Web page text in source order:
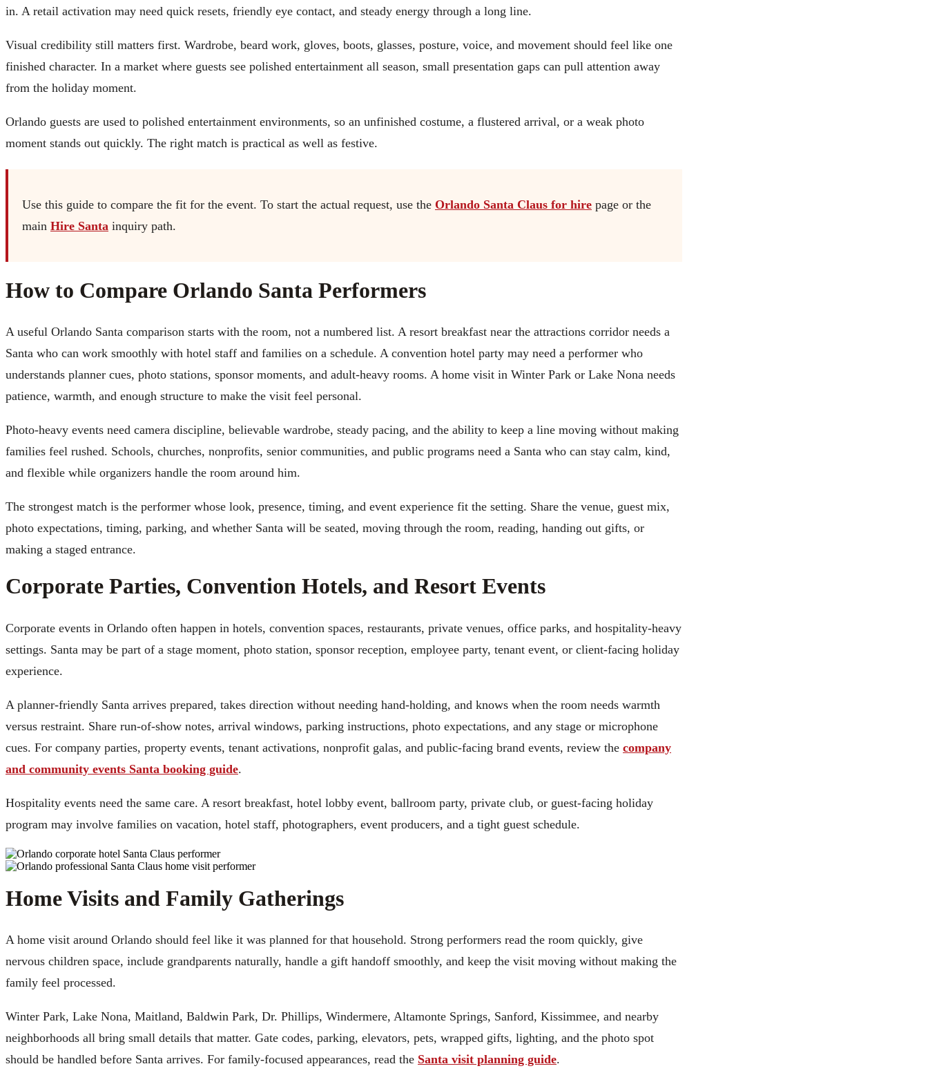
in. A retail activation may need quick resets, friendly eye contact, and steady energy through a long line.
Visual credibility still matters first. Wardrobe, beard work, gloves, boots, glasses, posture, voice, and movement should feel like one
finished character. In a market where guests see polished entertainment all season, small presentation gaps can pull attention away
from the holiday moment.
Orlando guests are used to polished entertainment environments, so an unfinished costume, a flustered arrival, or a weak photo
moment stands out quickly. The right match is practical as well as festive.
Use this guide to compare the fit for the event. To start the actual request, use the Orlando Santa Claus for hire page or the
main Hire Santa inquiry path.
How to Compare Orlando Santa Performers
A useful Orlando Santa comparison starts with the room, not a numbered list. A resort breakfast near the attractions corridor needs a
Santa who can work smoothly with hotel staff and families on a schedule. A convention hotel party may need a performer who
understands planner cues, photo stations, sponsor moments, and adult-heavy rooms. A home visit in Winter Park or Lake Nona needs
patience, warmth, and enough structure to make the visit feel personal.
Photo-heavy events need camera discipline, believable wardrobe, steady pacing, and the ability to keep a line moving without making
families feel rushed. Schools, churches, nonprofits, senior communities, and public programs need a Santa who can stay calm, kind,
and flexible while organizers handle the room around him.
The strongest match is the performer whose look, presence, timing, and event experience fit the setting. Share the venue, guest mix,
photo expectations, timing, parking, and whether Santa will be seated, moving through the room, reading, handing out gifts, or
making a staged entrance.
Corporate Parties, Convention Hotels, and Resort Events
Corporate events in Orlando often happen in hotels, convention spaces, restaurants, private venues, office parks, and hospitality-heavy
settings. Santa may be part of a stage moment, photo station, sponsor reception, employee party, tenant event, or client-facing holiday
experience.
A planner-friendly Santa arrives prepared, takes direction without needing hand-holding, and knows when the room needs warmth
versus restraint. Share run-of-show notes, arrival windows, parking instructions, photo expectations, and any stage or microphone
cues. For company parties, property events, tenant activations, nonprofit galas, and public-facing brand events, review the company
and community events Santa booking guide.
Hospitality events need the same care. A resort breakfast, hotel lobby event, ballroom party, private club, or guest-facing holiday
program may involve families on vacation, hotel staff, photographers, event producers, and a tight guest schedule.
Home Visits and Family Gatherings
A home visit around Orlando should feel like it was planned for that household. Strong performers read the room quickly, give
nervous children space, include grandparents naturally, handle a gift handoff smoothly, and keep the visit moving without making the
family feel processed.
Winter Park, Lake Nona, Maitland, Baldwin Park, Dr. Phillips, Windermere, Altamonte Springs, Sanford, Kissimmee, and nearby
neighborhoods all bring small details that matter. Gate codes, parking, elevators, pets, wrapped gifts, lighting, and the photo spot
should be handled before Santa arrives. For family-focused appearances, read the Santa visit planning guide.